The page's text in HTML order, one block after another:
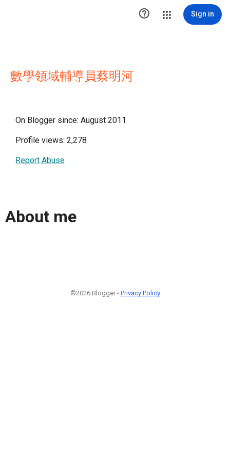
 Sign in
數學領域輔導員蔡明河
On Blogger since: August 2011
Profile views: 2,278
Report Abuse
About me
©2026 Blogger - Privacy Policy